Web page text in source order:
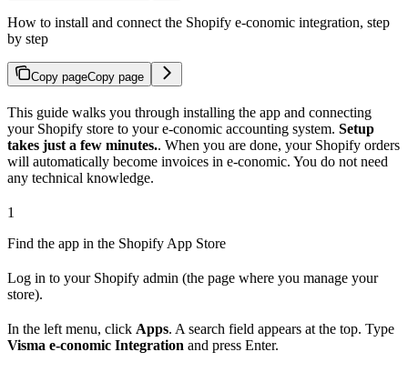
How to install and connect the Shopify e-conomic integration, step
by step
Copy pageCopy page
This guide walks you through installing the app and connecting
your Shopify store to your e-conomic accounting system. Setup
takes just a few minutes.. When you are done, your Shopify orders
will automatically become invoices in e-conomic. You do not need
any technical knowledge.
1
Find the app in the Shopify App Store
Log in to your Shopify admin (the page where you manage your
store).
In the left menu, click Apps. A search field appears at the top. Type
Visma e-conomic Integration and press Enter.